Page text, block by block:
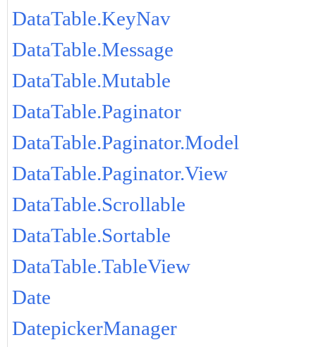
DataTable.KeyNav
DataTable.Message
DataTable.Mutable
DataTable.Paginator
DataTable.Paginator.Model
DataTable.Paginator.View
DataTable.Scrollable
DataTable.Sortable
DataTable.TableView
Date
DatepickerManager